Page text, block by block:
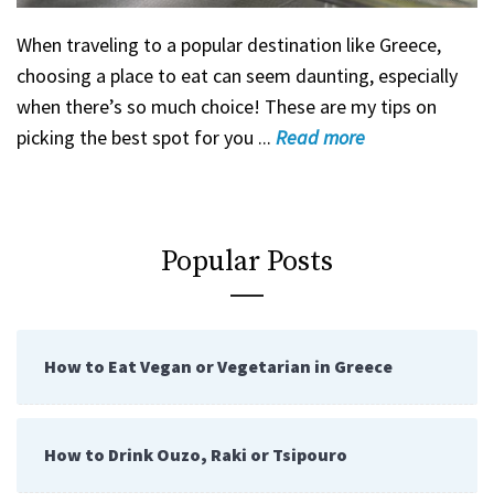
When traveling to a popular destination like Greece,
choosing a place to eat can seem daunting, especially
when there’s so much choice! These are my tips on
picking the best spot for you ... Readmore
Popular Posts
How to Eat Vegan or Vegetarian in Greece
How to Drink Ouzo, Raki or Tsipouro